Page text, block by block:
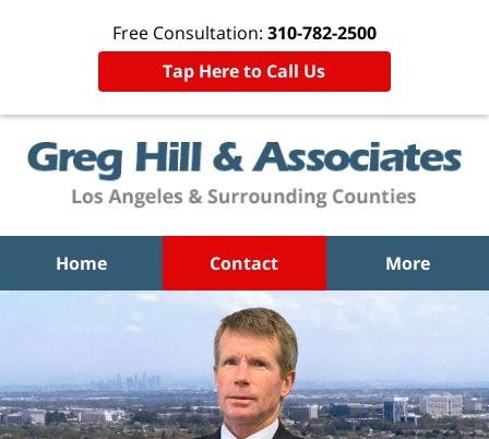
Free Consultation: 310-782-2500
Tap Here to Call Us
Home Contact More